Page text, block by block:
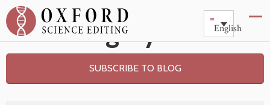
English
Category: Risk
SUBSCRIBE TO BLOG